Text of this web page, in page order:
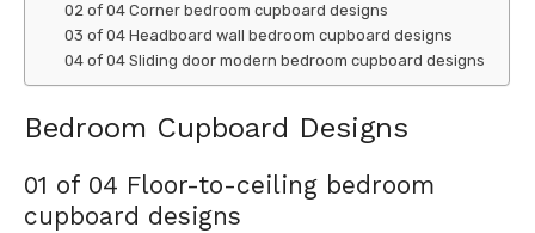
02 of 04 Corner bedroom cupboard designs
03 of 04 Headboard wall bedroom cupboard designs
04 of 04 Sliding door modern bedroom cupboard designs
Bedroom Cupboard Designs
01 of 04 Floor-to-ceiling bedroom
cupboard designs